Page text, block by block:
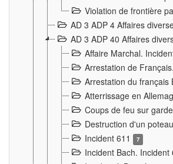
Violation de frontière
AD 3 ADP 4 Affaires
AD 3 ADP 40 Affaires
Affaire Marchal.
Arrestation de
Arrestation du
Atterrissage en
Coups de feu sur
Destruction d'un
Incident 611 7
Incident Bach. Incident